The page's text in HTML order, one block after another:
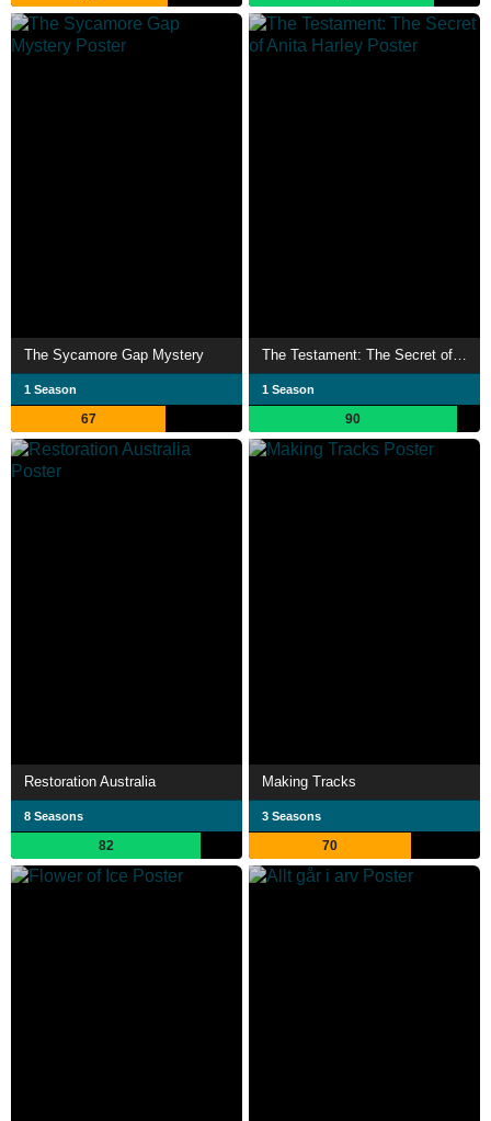
The Sycamore Gap Mystery
1 Season
67
The Testament: The Secret of Anita Harley
1 Season
90
Restoration Australia
8 Seasons
82
Making Tracks
3 Seasons
70